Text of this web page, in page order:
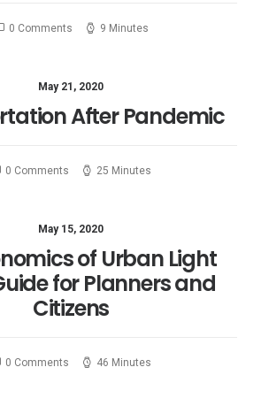
0 Comments 9 Minutes
May 21, 2020
After Pandemic
0 Comments 25 Minutes
May 15, 2020
of Urban Light
for Planners and
Citizens
0 Comments 46 Minutes